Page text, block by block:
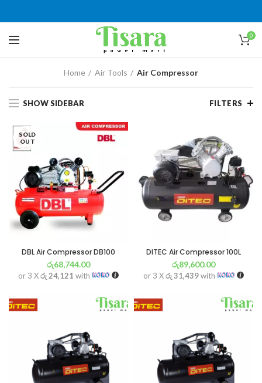
0
Home Air Tools Air Compressor
SHOW SIDEBAR FILTERS
SOLD
OUT
DBL Air Compressor DB100
රු68,744.00
or 3 Xරු 24,121 with
DITEC Air Compressor 100L
රු89,600.00
or 3 Xරු 31,439with